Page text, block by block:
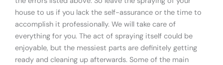
house to us if you lack the self-assurance or the time to
accomplish it professionally. We will take care of
everything for you. The act of spraying itself could be
enjoyable, but the messiest parts are definitely getting
ready and cleaning up afterwards. Some of the main